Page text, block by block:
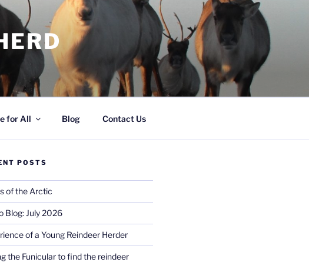
for All Blog Contact Us
POSTS
of the Arctic
Blog: July 2026
of a Young Reindeer Herder
the Funicular to find the reindeer